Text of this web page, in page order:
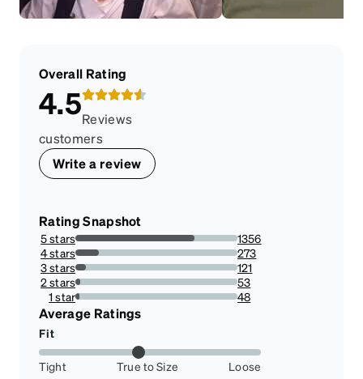
Overall Rating
4.5Reviews
customers
Write a review
Rating Snapshot
5 stars
73.257698541329%
1356
4 stars
14.748784440842789%
273
3 stars
6.537007023230686%
121
2 stars
2.863317125877904%
53
1 star
2.593192868719611%
48
Average Ratings
Fit
Tight True to Size
Loose